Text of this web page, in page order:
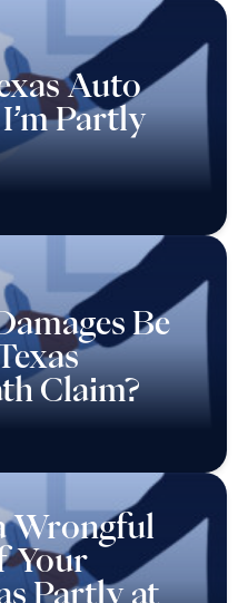
Auto
Partly
Be
Claim?
Wrongful
Your
Partly at